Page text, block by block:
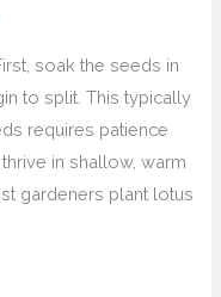
soak the seeds in
to split. This typically
requires patience
in shallow, warm
gardeners plant lotus